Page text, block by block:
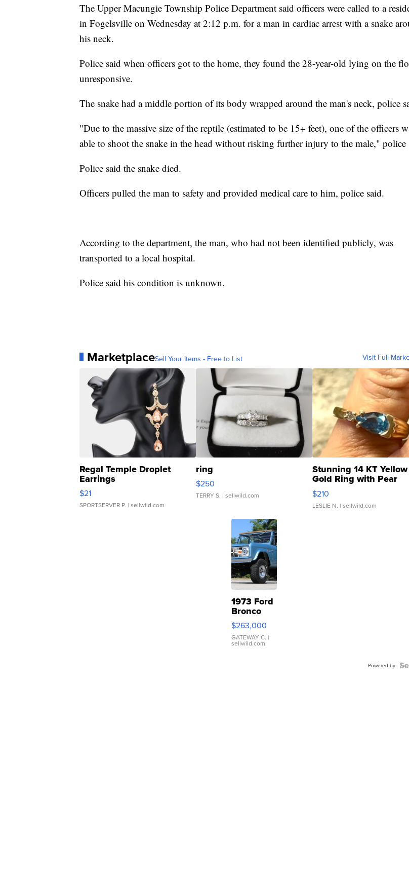
The Upper Macungie Township Police Department said officers were called to a
in Fogelsville on Wednesday at 2:12 p.m. for a man in cardiac arrest with a snake
his neck.
Police said when officers got to the home, they found the 28-year-old lying on the
unresponsive.
The snake had a middle portion of its body wrapped around the man's neck, police
"Due to the massive size of the reptile (estimated to be 15+ feet), one of the officers
able to shoot the snake in the head without risking further injury to the male," police
Police said the snake died.
Officers pulled the man to safety and provided medical care to him, police said.
According to the department, the man, who had not been identified publicly, was
transported to a local hospital.
Police said his condition is unknown.
MarketplaceSell Your Items - Free to List Visit Full
Regal Temple Droplet
Earrings
$21
SPORTSERVER P. | sellwild.com
ring
$250
TERRY S. | sellwild.com
Stunning 14 KT Yellow
Gold Ring with Pear
Shaped Blue Topaz ...
$210
LESLIE N. | sellwild.com
1973 Ford
Bronco
$263,000
GATEWAY C. |
sellwild.com
Powered by